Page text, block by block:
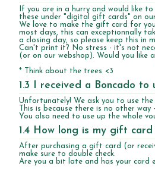
If you are in a hurry and would like
these under "digital gift cards" on
We love to make the gift card for
most days, this can exceptionnally
a closing day, so please keep this in
Can't print it? No stress - it's not
(or on our webshop). Would you like
* Think about the trees <3
1.3 I received a Boncado
Unfortunately! We ask you to use
This is because there is no other
You also need to use up the whole
1.4 How long is my gift
After purchasing a gift card (or
make sure to double check.
Are you a bit late and has your card